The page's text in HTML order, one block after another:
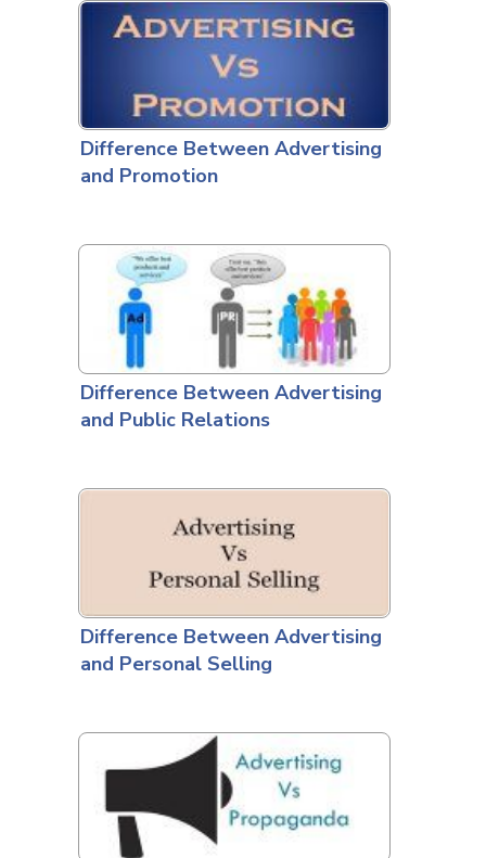
Difference Between Advertising
and Promotion
Difference Between Advertising
and Public Relations
Difference Between Advertising
and Personal Selling